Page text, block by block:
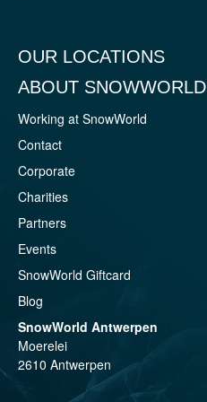
OUR LOCATIONS
ABOUT SNOWWORLD
Working at SnowWorld
Contact
Corporate
Charities
Partners
Events
SnowWorld Giftcard
Blog
SnowWorld Antwerpen
Moerelei
2610 Antwerpen